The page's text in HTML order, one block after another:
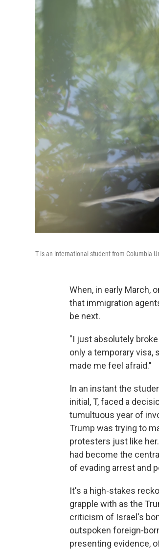
T is an international student from Columbia
When, in early March,
that immigration
be next.
"I just absolutely
only a temporary visa,
made me feel afraid."
In an instant the
initial, T, faced a
tumultuous year of
Trump was trying to
protesters just like
had become the
of evading arrest and
It's a high-stakes
grapple with as the
criticism of Israel's
outspoken foreign-
presenting evidence,